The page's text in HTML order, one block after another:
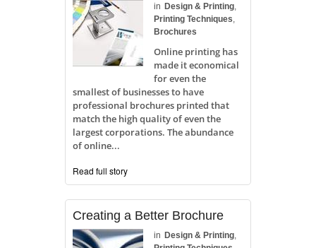
in Design & Printing,
Printing Techniques
Brochures
Online printing has
made it economical
for even the
smallest of businesses to have
professional brochures printed that
match the high quality of even the
largest corporations. The abundance
of online...
Read full story
Creating a Better Brochure
in Design & Printing,